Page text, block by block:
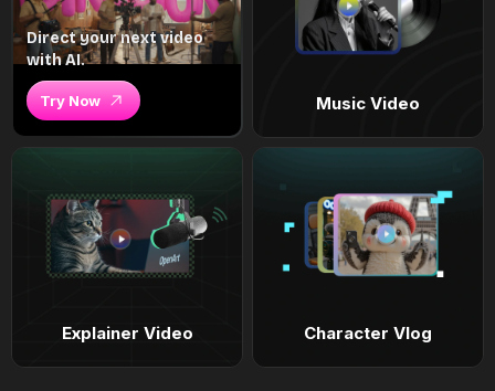
Direct your next video
with AI.
Try Now Music Video
Explainer Video Character Vlog